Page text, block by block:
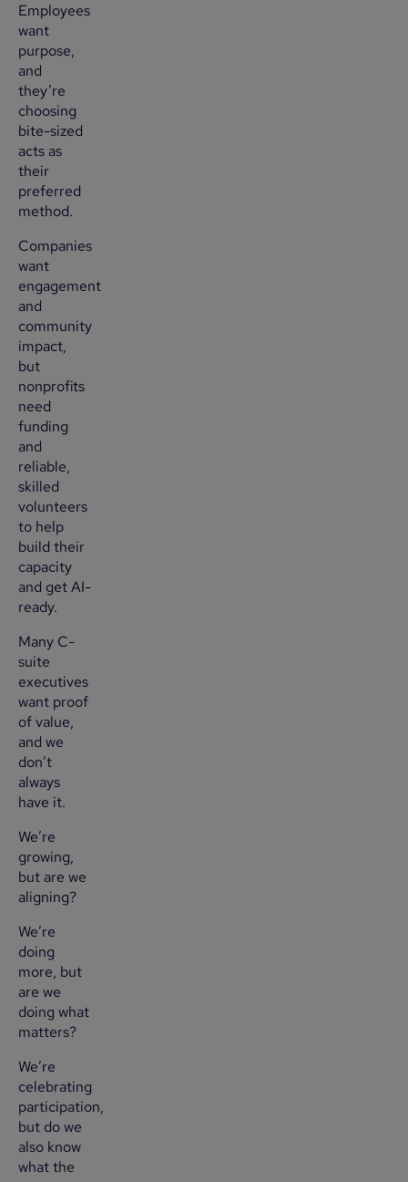
Employees
want
purpose,
and
they’re
choosing
bite-sized
acts as
their
preferred
method.
Companies
want
engagement
and
community
impact,
but
nonprofits
need
funding
and
reliable,
skilled
volunteers
to help
build their
capacity
and get AI-
ready.
Many C-
suite
executives
want proof
of value,
and we
don’t
always
have it.
We’re
growing,
but are we
aligning?
We’re
doing
more, but
are we
doing what
matters?
We’re
celebrating
participation,
but do we
also know
what the